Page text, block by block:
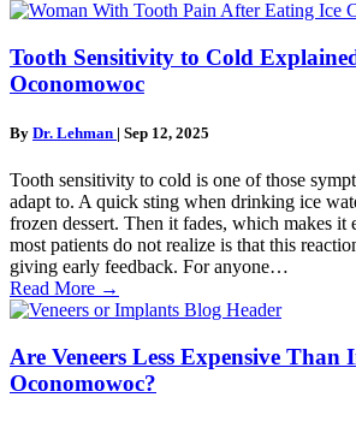
Tooth Sensitivity to Cold
Oconomowoc
By Dr. Lehman | Sep 12, 2025
Tooth sensitivity to cold is one of those
adapt to. A quick sting when drinking ice
frozen dessert. Then it fades, which makes it
most patients do not realize is that this
giving early feedback. For anyone…
Read More →
Are Veneers Less Expensive Than
Oconomowoc?